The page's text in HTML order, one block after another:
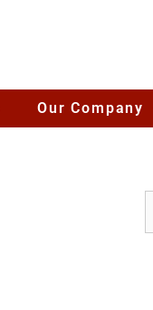
Our Company